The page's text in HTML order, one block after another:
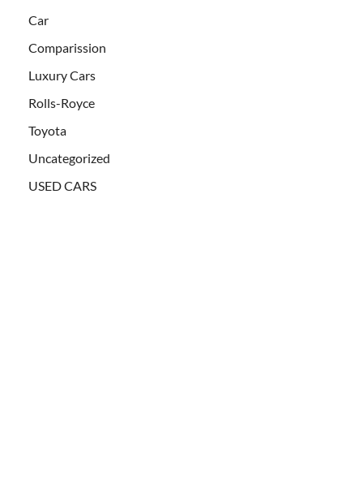
Car
Comparission
Luxury Cars
Rolls-Royce
Toyota
Uncategorized
USED CARS